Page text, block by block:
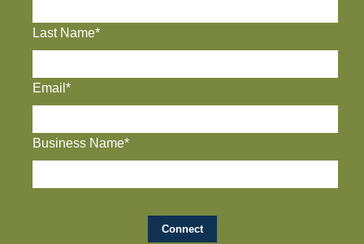
Last Name*
Email*
Business Name*